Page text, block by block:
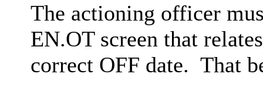
The actioning officer
EN.OT screen that
correct OFF date. That